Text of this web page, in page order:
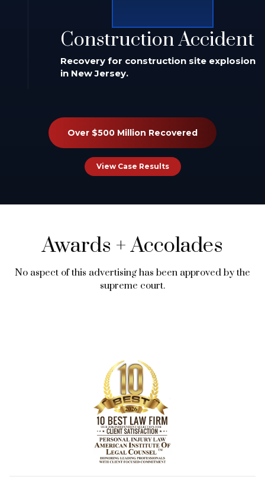
Construction Accident
Recovery for construction site explosion
in New Jersey.
Over $500 Million Recovered
View Case Results
Awards +Accolades
No aspect of this advertising has been approved by the
supreme court.